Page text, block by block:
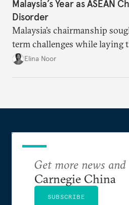
Malaysia’s Year as ASEAN
Disorder
Malaysia’s chairmanship
term challenges while laying
groundwork for minimizing
Elina Noor
Get more news
Carnegie China
SUBSCRIBE